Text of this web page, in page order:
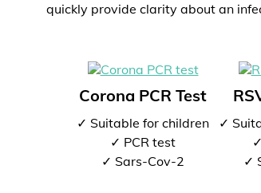
quickly provide clarity about an
Corona PCR Test
✓ Suitable for children
✓ PCR test
✓ Sars-Cov-2
✓
✓